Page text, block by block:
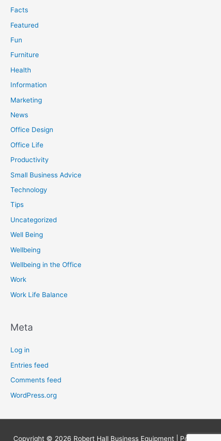
Facts
Featured
Fun
Furniture
Health
Information
Marketing
News
Office Design
Office Life
Productivity
Small Business Advice
Technology
Tips
Uncategorized
Well Being
Wellbeing
Wellbeing in the Office
Work
Work Life Balance
Meta
Log in
Entries feed
Comments feed
WordPress.org
Copyright © 2026 Robert Hall Business Equipment| Powered